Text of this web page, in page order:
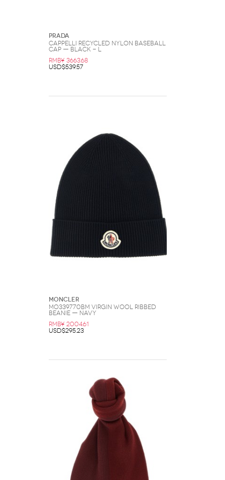
Prada
CAPPELLI Recycled Nylon Baseball
Cap — Black - L
RMB¥ 3663.68
USD$539.57
Moncler
MO339770BM Virgin Wool Ribbed
Beanie — Navy
RMB¥ 2004.61
USD$295.23